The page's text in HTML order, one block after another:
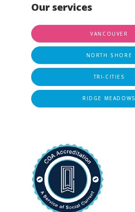
Our services
VANCOUVER
NORTH SHORE
TRI-CITIES
RIDGE MEADOWS